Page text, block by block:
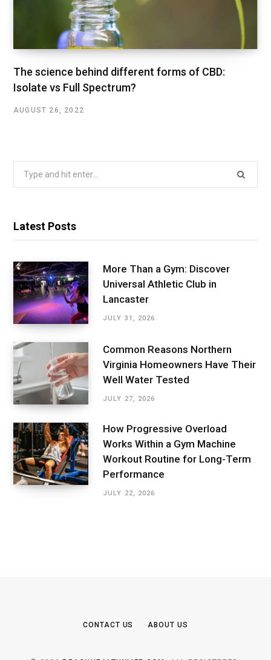
The science behind different forms of CBD:
Isolate vs Full Spectrum?
AUGUST 26, 2022
Latest Posts
More Than a Gym: Discover
Universal Athletic Club in
Lancaster
JULY 31, 2026
Common Reasons Northern
Virginia Homeowners Have Their
Well Water Tested
JULY 27, 2026
How Progressive Overload
Works Within a Gym Machine
Workout Routine for Long-Term
Performance
JULY 22, 2026
CONTACT US ABOUT US